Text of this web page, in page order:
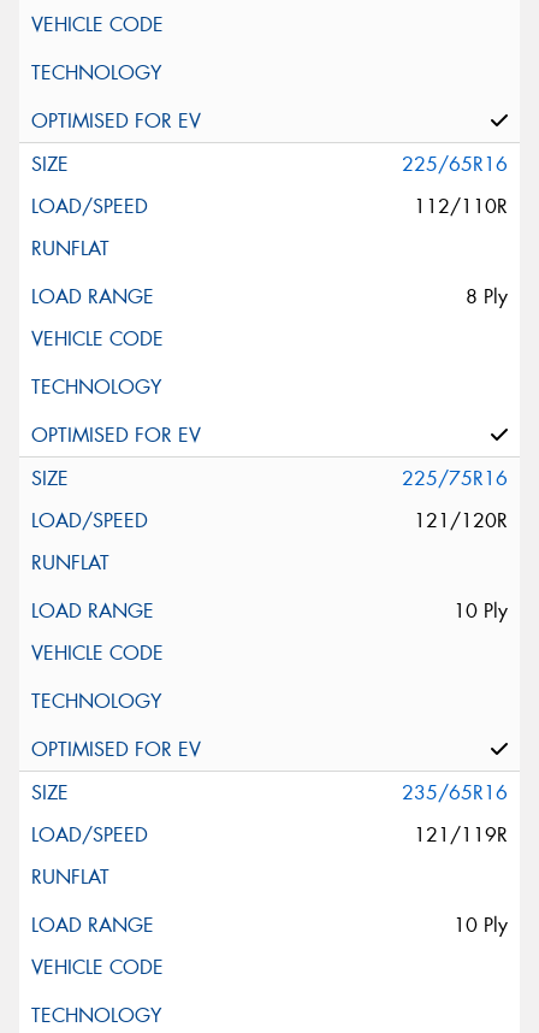
225/65R16
112/110R
8 Ply
225/75R16
121/120R
10 Ply
235/65R16
121/119R
10 Ply